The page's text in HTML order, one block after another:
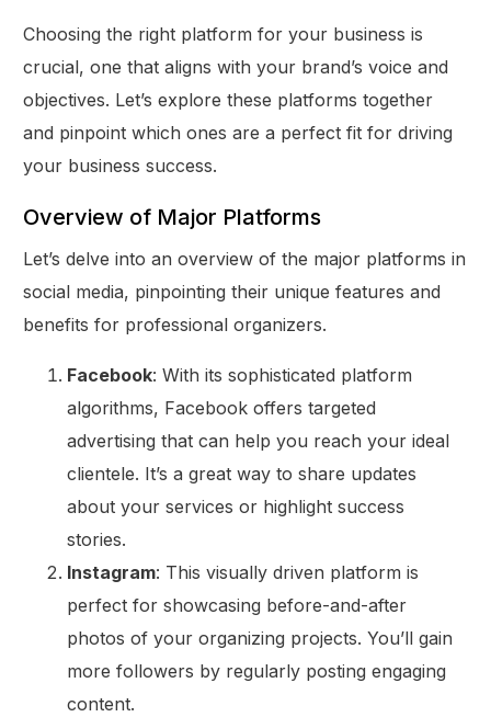
Choosing the right platform for your business is
crucial, one that aligns with your brand’s voice and
objectives. Let’s explore these platforms together
and pinpoint which ones are a perfect fit for driving
your business success.
Overview of Major Platforms
Let’s delve into an overview of the major platforms in
social media, pinpointing their unique features and
benefits for professional organizers.
Facebook: With its sophisticated platform
algorithms, Facebook offers targeted
advertising that can help you reach your ideal
clientele. It’s a great way to share updates
about your services or highlight success
stories.
Instagram: This visually driven platform is
perfect for showcasing before-and-after
photos of your organizing projects. You’ll gain
more followers by regularly posting engaging
content.